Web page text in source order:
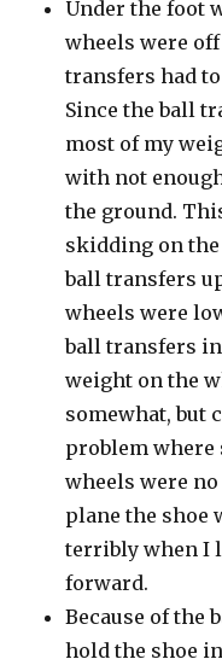
Under the foot
wheels were
transfers had
Since the ball
most of my
with not
the ground.
skidding on
ball transfers
wheels were
ball transfers
weight on the
somewhat, but
problem where
wheels were
plane the shoe
terribly when I
forward.
Because of the
hold the shoe